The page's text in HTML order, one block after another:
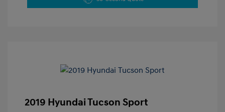
2019 Hyundai Tucson Sport